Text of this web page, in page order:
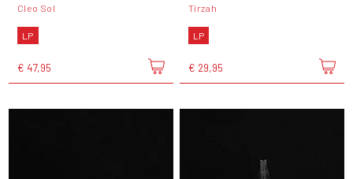
Cleo Sol
LP
€ 47,95
Tirzah
LP
€ 29,95